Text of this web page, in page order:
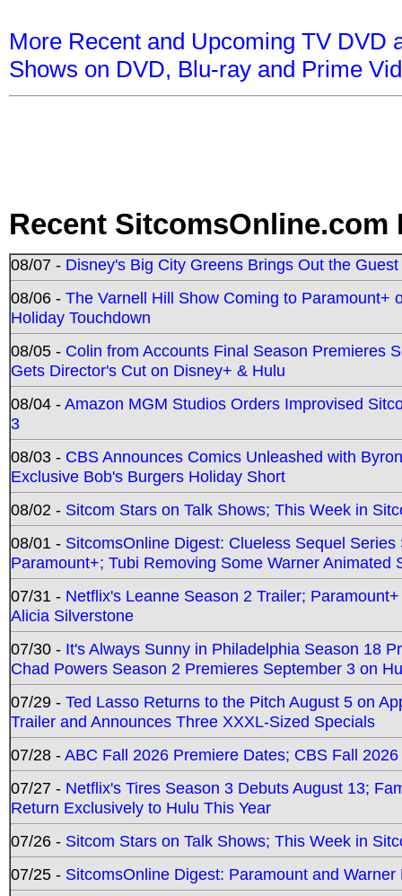
More Recent and Upcoming TV DVD
Shows on DVD, Blu-ray and Prime
Recent SitcomsOnline.com
08/07 - Disney's Big City Greens Brings Out the
08/06 - The Varnell Hill Show Coming to Paramount+
Holiday Touchdown
08/05 - Colin from Accounts Final Season Premieres
Gets Director's Cut on Disney+ & Hulu
08/04 -Amazon MGM Studios Orders Improvised
3
08/03 - CBS Announces Comics Unleashed with
Exclusive Bob's Burgers Holiday Short
08/02 - Sitcom Stars on Talk Shows; This Week in
08/01 - SitcomsOnline Digest: Clueless Sequel
Paramount+; Tubi Removing Some Warner Animated
07/31 - Netflix's Leanne Season 2 Trailer;
Alicia Silverstone
07/30 - It's Always Sunny in Philadelphia Season 18
Chad Powers Season 2 Premieres September 3 on
07/29 - Ted Lasso Returns to the Pitch August 5 on
Trailer and Announces Three XXXL-Sized Specials
07/28 -ABC Fall 2026 Premiere Dates; CBS Fall
07/27 - Netflix's Tires Season 3 Debuts August 13;
Return Exclusively to Hulu This Year
07/26 - Sitcom Stars on Talk Shows; This Week in
07/25 - SitcomsOnline Digest: Paramount and